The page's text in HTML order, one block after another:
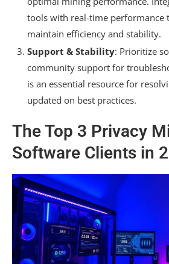
tools with real-time performance
maintain efficiency and stability.
Support & Stability: Prioritize
community support for
is an essential resource for
updated on best practices.
The Top 3 Privacy
Software Clients in